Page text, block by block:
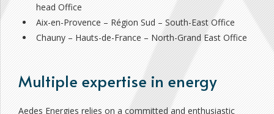
head Office
Aix-en-Provence – Région Sud – South-East Office
Chauny – Hauts-de-France – North-Grand East Office
Multiple expertise in energy
Aedes Energies relies on a committed and enthusiastic